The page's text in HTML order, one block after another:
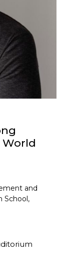
World
and
School,